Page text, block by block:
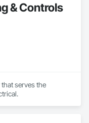
& Controls
serves the